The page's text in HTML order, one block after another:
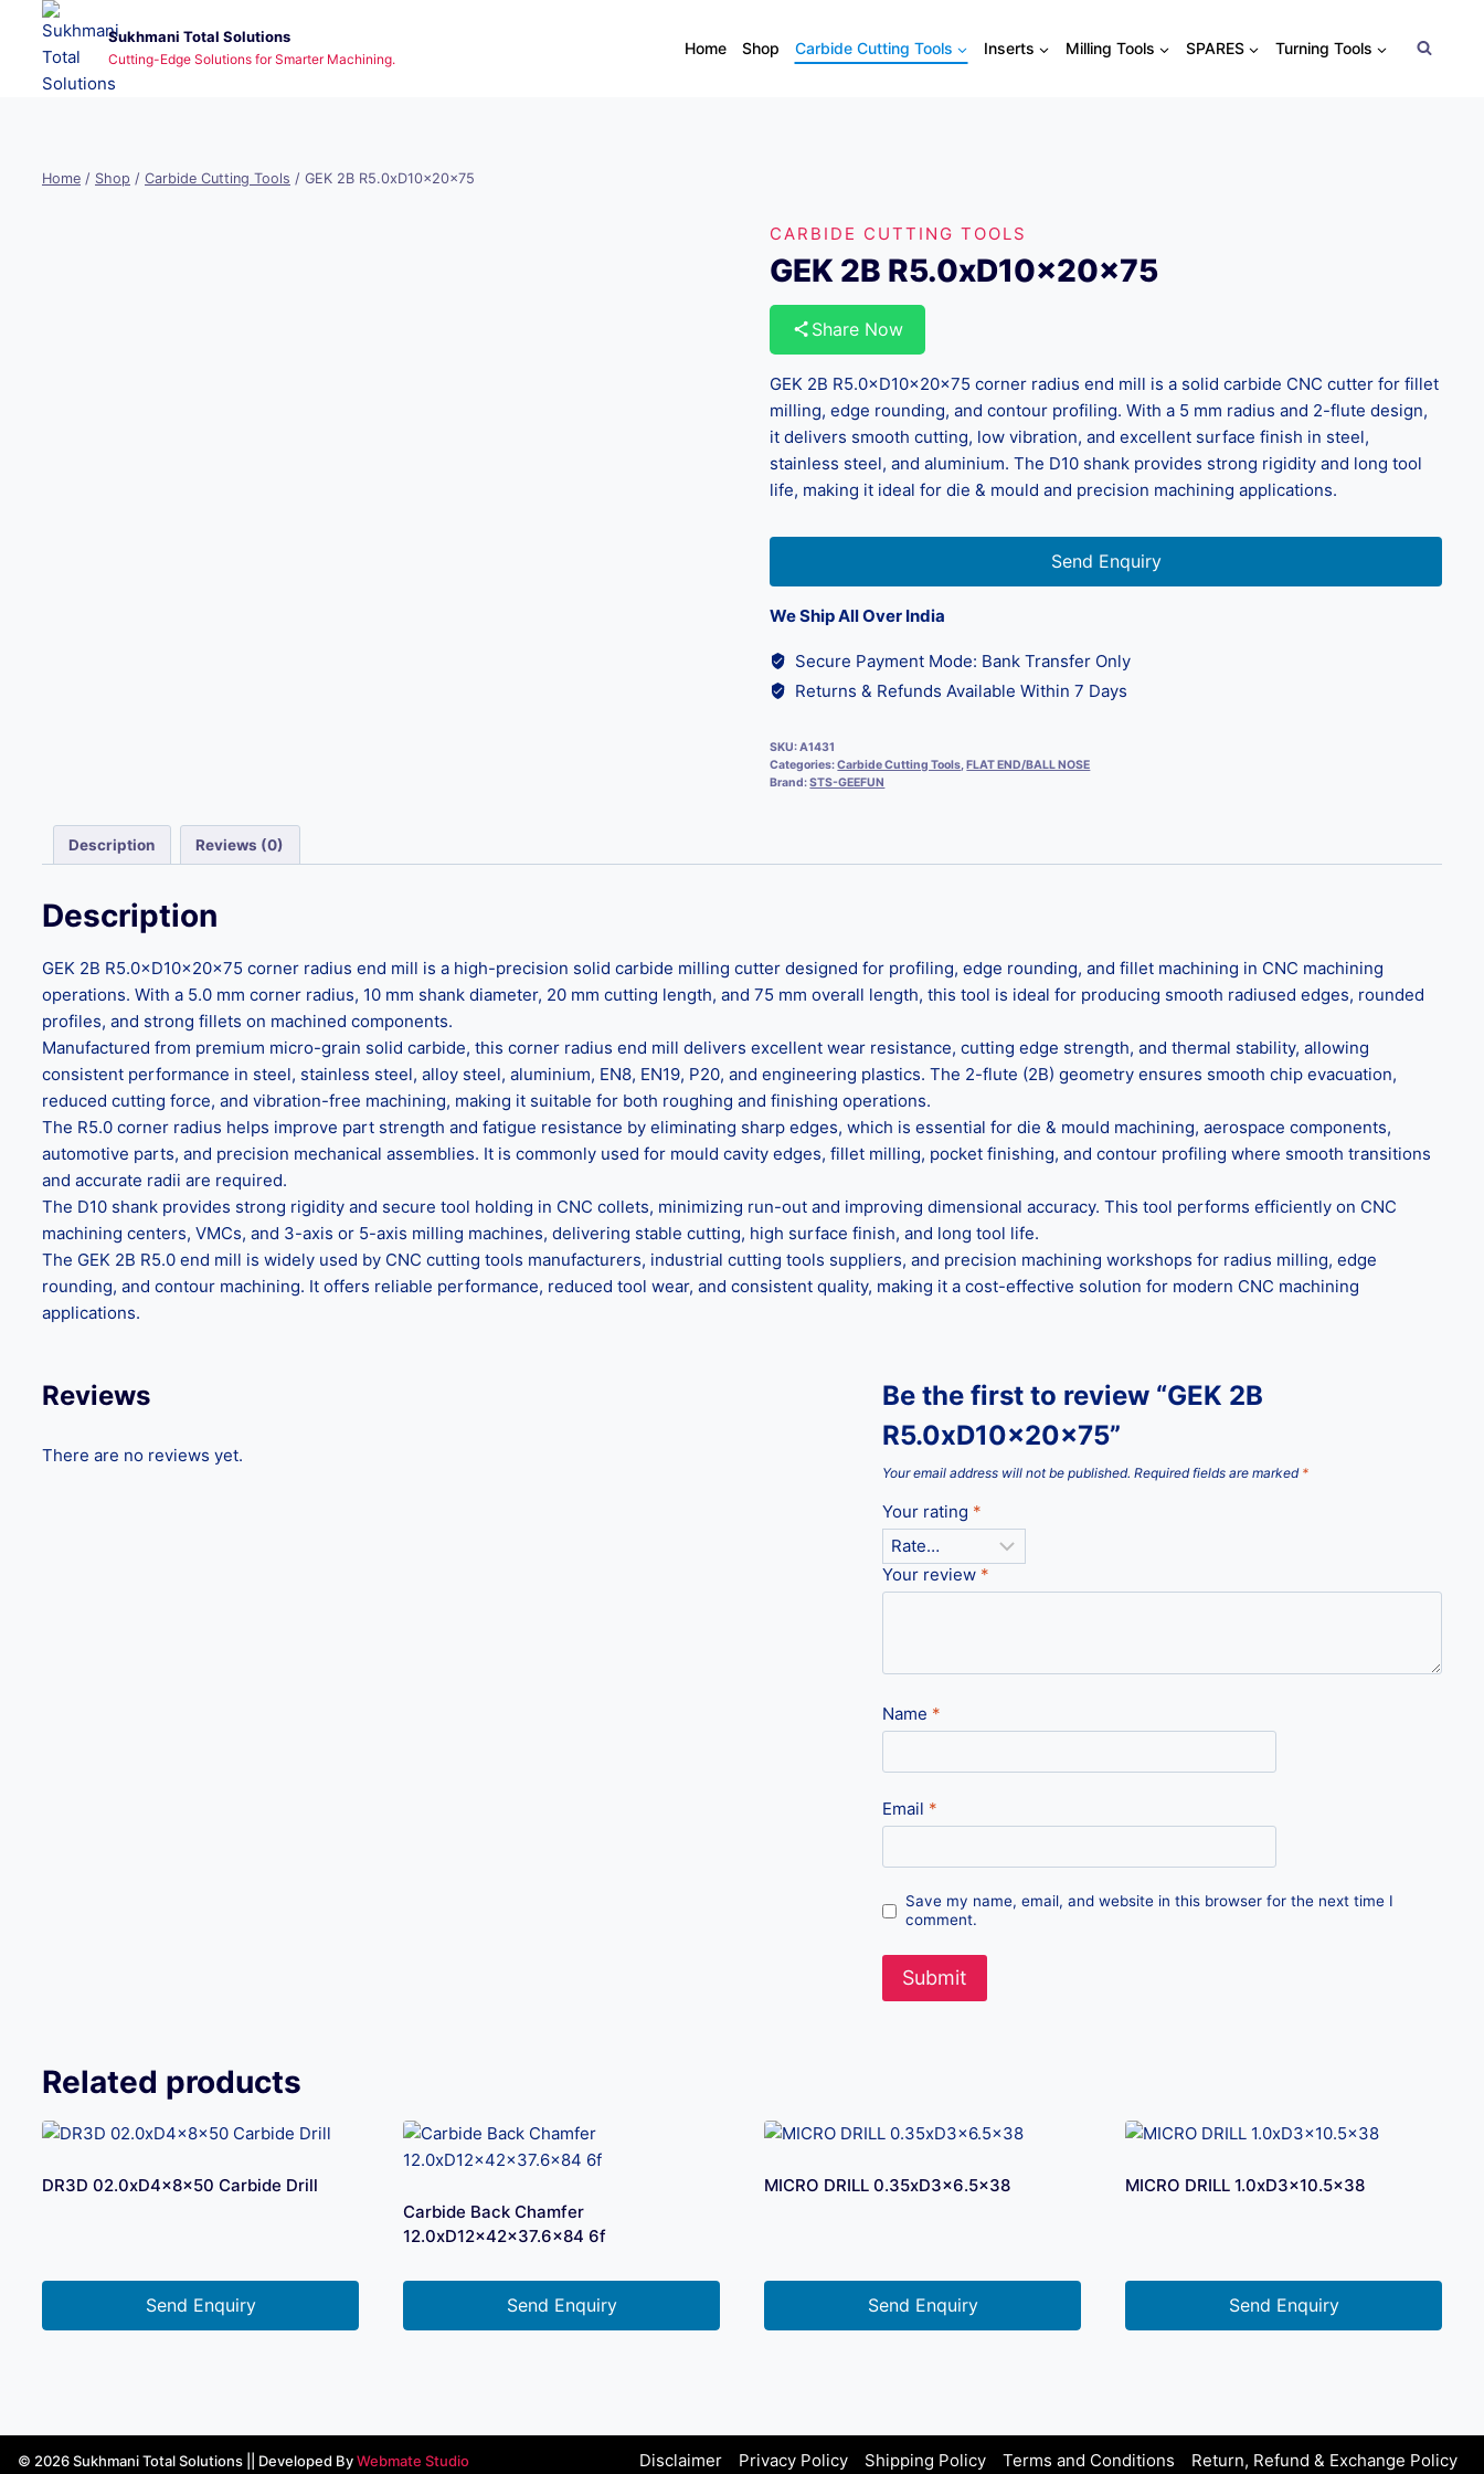
content
Sukhmani Total Solutions
Cutting-Edge Solutions for Smarter Machining.
Home Shop Carbide Cutting Tools Inserts Milling Tools SPARES Turning Tools
Home / Shop / Carbide Cutting Tools / GEK 2B R5.0xD10x20x75
CARBIDE CUTTING TOOLS
GEK 2B R5.0xD10x20x75
Share Now
GEK 2B R5.0×D10×20×75 corner radius end mill is a solid carbide CNC cutter for fillet
milling, edge rounding, and contour profiling. With a 5 mm radius and 2-flute design,
it delivers smooth cutting, low vibration, and excellent surface finish in steel,
stainless steel, and aluminium. The D10 shank provides strong rigidity and long tool
life, making it ideal for die & mould and precision machining applications.
Send Enquiry
We Ship All Over India
Secure Payment Mode: Bank Transfer Only
Returns & Refunds Available Within 7 Days
SKU:A1431
Categories:Carbide Cutting Tools,FLAT END/BALL NOSE
Brand:STS-GEEFUN
Description Reviews (0)
Description
GEK 2B R5.0×D10×20×75 corner radius end mill is a high-precision solid carbide milling cutter designed for profiling, edge rounding, and fillet machining in CNC machining
operations. With a 5.0 mm corner radius, 10 mm shank diameter, 20 mm cutting length, and 75 mm overall length, this tool is ideal for producing smooth radiused edges, rounded
profiles, and strong fillets on machined components.
Manufactured from premium micro-grain solid carbide, this corner radius end mill delivers excellent wear resistance, cutting edge strength, and thermal stability, allowing
consistent performance in steel, stainless steel, alloy steel, aluminium, EN8, EN19, P20, and engineering plastics. The 2-flute (2B) geometry ensures smooth chip evacuation,
reduced cutting force, and vibration-free machining, making it suitable for both roughing and finishing operations.
The R5.0 corner radius helps improve part strength and fatigue resistance by eliminating sharp edges, which is essential for die & mould machining, aerospace components,
automotive parts, and precision mechanical assemblies. It is commonly used for mould cavity edges, fillet milling, pocket finishing, and contour profiling where smooth transitions
and accurate radii are required.
The D10 shank provides strong rigidity and secure tool holding in CNC collets, minimizing run-out and improving dimensional accuracy. This tool performs efficiently on CNC
machining centers, VMCs, and 3-axis or 5-axis milling machines, delivering stable cutting, high surface finish, and long tool life.
The GEK 2B R5.0 end mill is widely used by CNC cutting tools manufacturers, industrial cutting tools suppliers, and precision machining workshops for radius milling, edge
rounding, and contour machining. It offers reliable performance, reduced tool wear, and consistent quality, making it a cost-effective solution for modern CNC machining
applications.
Reviews
There are no reviews yet.
Be the first to review “GEK 2B
R5.0xD10x20x75”
Your email address will not be published. Required fields are marked *
Your rating *
Your review *
Name *
Email *
Save my name, email, and website in this browser for the next time I
comment.
Related products
DR3D 02.0xD4x8x50 Carbide Drill
Send Enquiry
Carbide Back Chamfer
12.0xD12x42x37.6×84 6f
Send Enquiry
MICRO DRILL 0.35xD3x6.5×38
Send Enquiry
MICRO DRILL 1.0xD3x10.5×38
Send Enquiry
© 2026 Sukhmani Total Solutions || Developed ByWebmate Studio Disclaimer Privacy Policy Shipping Policy Terms and Conditions Return, Refund & Exchange Policy